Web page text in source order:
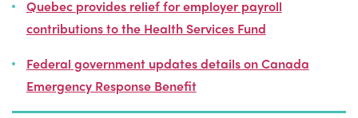
Quebec provides relief for employer payroll
contributions to the Health Services Fund
Federal government updates details on Canada
Emergency Response Benefit